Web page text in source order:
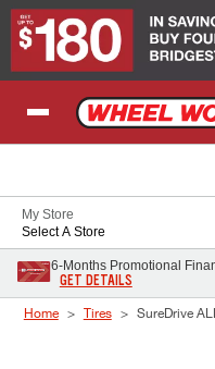
Skip to Content
My Store
Select A Store
6-Months Promotional
GET DETAILS
Home Tires SureDrive